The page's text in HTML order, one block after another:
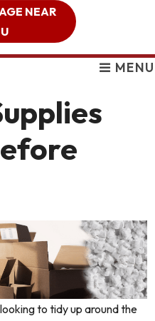
NEAR
MENU
to tidy up around the